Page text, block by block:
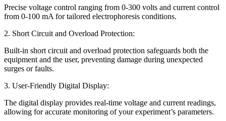
Precise voltage control ranging from 0-300 volts and current control
from 0-100 mA for tailored electrophoresis conditions.
2. Short Circuit and Overload Protection:
Built-in short circuit and overload protection safeguards both the
equipment and the user, preventing damage during unexpected
surges or faults.
3. User-Friendly Digital Display:
The digital display provides real-time voltage and current readings,
allowing for accurate monitoring of your experiment’s parameters.